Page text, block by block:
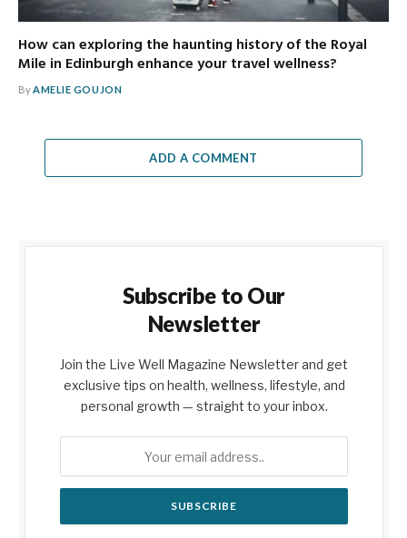
How can exploring the haunting history of the Royal
Mile in Edinburgh enhance your travel wellness?
ByAMELIE GOUJON
ADD A COMMENT
Subscribe to Our
Newsletter
Join the Live Well Magazine Newsletter and get
exclusive tips on health, wellness, lifestyle, and
personal growth — straight to your inbox.